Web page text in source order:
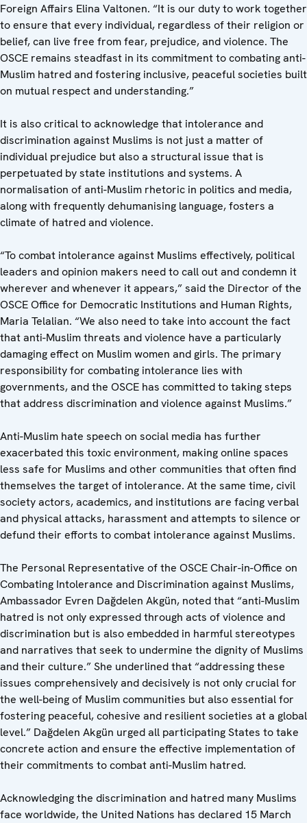
Foreign Affairs Elina Valtonen. “It is our duty to work together
to ensure that every individual, regardless of their religion or
belief, can live free from fear, prejudice, and violence. The
OSCE remains steadfast in its commitment to combating anti-
Muslim hatred and fostering inclusive, peaceful societies built
on mutual respect and understanding.”
It is also critical to acknowledge that intolerance and
discrimination against Muslims is not just a matter of
individual prejudice but also a structural issue that is
perpetuated by state institutions and systems. A
normalisation of anti-Muslim rhetoric in politics and media,
along with frequently dehumanising language, fosters a
climate of hatred and violence.
“To combat intolerance against Muslims effectively, political
leaders and opinion makers need to call out and condemn it
wherever and whenever it appears,” said the Director of the
OSCE Office for Democratic Institutions and Human Rights,
Maria Telalian. “We also need to take into account the fact
that anti-Muslim threats and violence have a particularly
damaging effect on Muslim women and girls. The primary
responsibility for combating intolerance lies with
governments, and the OSCE has committed to taking steps
that address discrimination and violence against Muslims.”
Anti-Muslim hate speech on social media has further
exacerbated this toxic environment, making online spaces
less safe for Muslims and other communities that often find
themselves the target of intolerance. At the same time, civil
society actors, academics, and institutions are facing verbal
and physical attacks, harassment and attempts to silence or
defund their efforts to combat intolerance against Muslims.
The Personal Representative of the OSCE Chair-in-Office on
Combating Intolerance and Discrimination against Muslims,
Ambassador Evren Dağdelen Akgün, noted that “anti-Muslim
hatred is not only expressed through acts of violence and
discrimination but is also embedded in harmful stereotypes
and narratives that seek to undermine the dignity of Muslims
and their culture.” She underlined that “addressing these
issues comprehensively and decisively is not only crucial for
the well-being of Muslim communities but also essential for
fostering peaceful, cohesive and resilient societies at a global
level.” Dağdelen Akgün urged all participating States to take
concrete action and ensure the effective implementation of
their commitments to combat anti-Muslim hatred.
Acknowledging the discrimination and hatred many Muslims
face worldwide, the United Nations has declared 15 March